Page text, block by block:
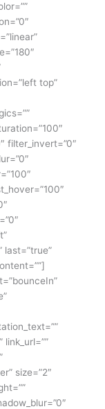
top”
filter_invert=”0″
last=”true”
link_url=””
size=”2″